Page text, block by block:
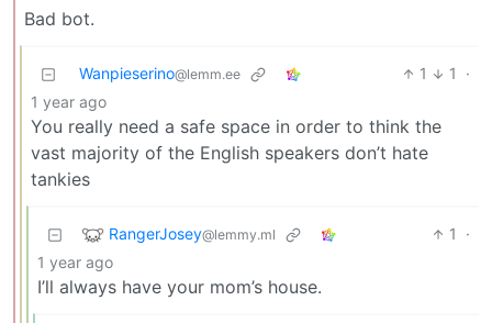
Bad bot.
Wanpieserino@lemm.ee 1 1
·
1 year ago
You really need a safe space in order to think the
vast majority of the English speakers don’t hate
tankies
RangerJosey@lemmy.ml 1
·
1 year ago
I’ll always have your mom’s house.